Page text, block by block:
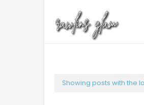
Showing posts with the